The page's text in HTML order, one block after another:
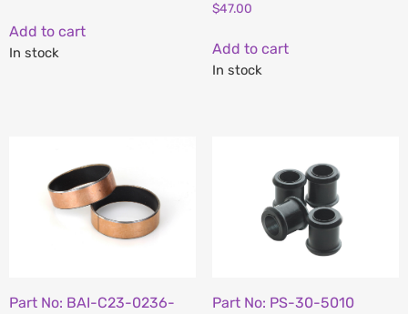
Add to cart
In stock
$47.00
Add to cart
In stock
Part No: BAI-C23-0236-
Part No: PS-30-5010